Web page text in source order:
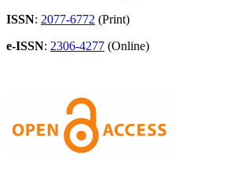
ISSN: 2077-6772 (Print)
e-ISSN: 2306-4277 (Online)